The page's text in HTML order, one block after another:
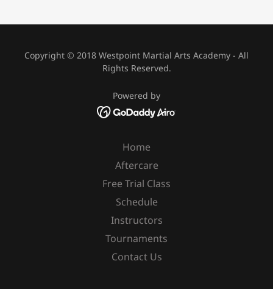
Copyright © 2018 Westpoint Martial Arts Academy - All
Rights Reserved.
Powered by
Home
Aftercare
Free Trial Class
Schedule
Instructors
Tournaments
Contact Us